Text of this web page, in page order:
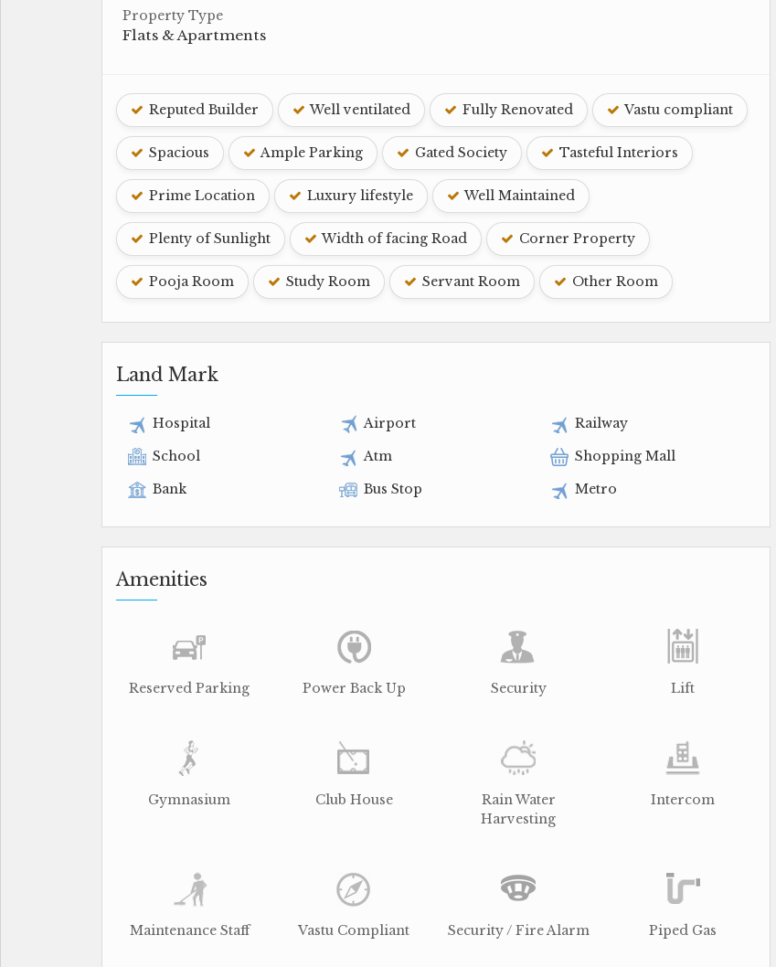
Property Type
Flats & Apartments
Reputed Builder Well ventilated Fully Renovated Vastu compliant
Spacious Ample Parking Gated Society Tasteful Interiors
Prime Location Luxury lifestyle Well Maintained
Plenty of Sunlight Width of facing Road Corner Property
Pooja Room Study Room Servant Room Other Room
Land Mark
Hospital Airport
Railway
School
Atm
Shopping Mall
Bank
Bus Stop Metro
Amenities
Reserved Parking Power Back Up Security Lift
Gymnasium Club House
Rain Water
Harvesting
Intercom
Maintenance Staff Vastu Compliant Security / Fire Alarm Piped Gas